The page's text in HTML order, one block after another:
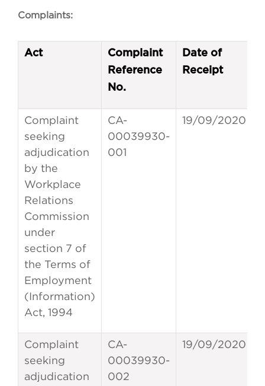
Complaints:
Act
Complaint
Reference
No.
Date of
Receipt
Complaint
seeking
adjudication
by the
Workplace
Relations
Commission
under
section 7 of
the Terms of
Employment
(Information)
Act, 1994
CA-
00039930-
001
19/09/2020
Complaint
seeking
adjudication
CA-
00039930-
002
19/09/2020